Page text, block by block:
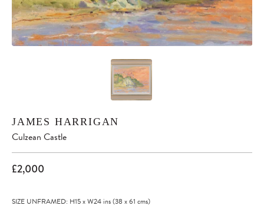
JAMES HARRIGAN
Culzean Castle
£2,000
SIZE UNFRAMED: H15xW24ins(38 x61 cms)